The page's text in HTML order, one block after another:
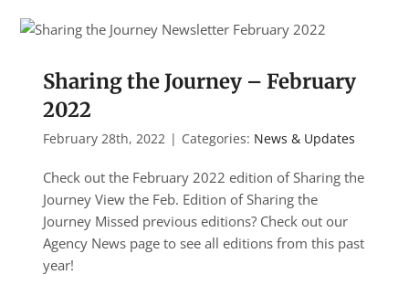
Sharing the Journey – February
2022
February 28th, 2022 | Categories: News & Updates
Check out the February 2022 edition of Sharing the
Journey View the Feb. Edition of Sharing the
Journey Missed previous editions? Check out our
Agency News page to see all editions from this past
year!